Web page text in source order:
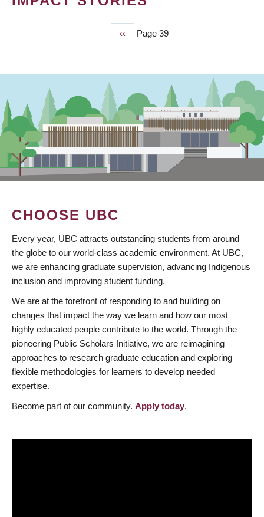
Previous
page
‹‹ Page 39
CHOOSE UBC
Every year, UBC attracts outstanding students from around
the globe to our world-class academic environment. At UBC,
we are enhancing graduate supervision, advancing Indigenous
inclusion and improving student funding.
We are at the forefront of responding to and building on
changes that impact the way we learn and how our most
highly educated people contribute to the world. Through the
pioneering Public Scholars Initiative, we are reimagining
approaches to research graduate education and exploring
flexible methodologies for learners to develop needed
expertise.
Become part of our community. Apply today.